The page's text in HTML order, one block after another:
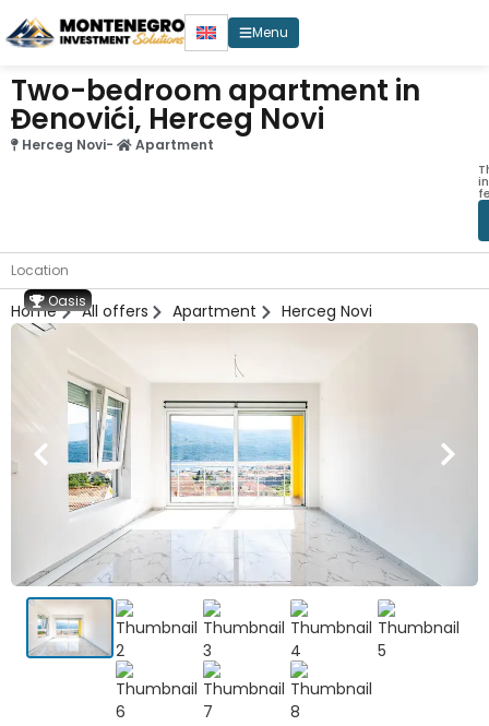
Menu
Two-bedroom apartment in
Đenovići, Herceg Novi
Herceg Novi- Apartment
Location
Home All offers Apartment Herceg Novi
Oasis